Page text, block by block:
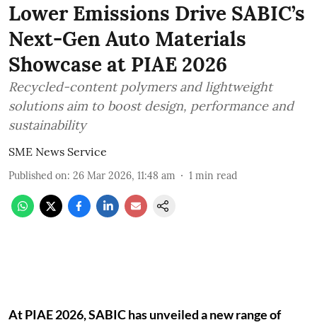
Lower Emissions Drive SABIC’s
Next-Gen Auto Materials
Showcase at PIAE 2026
Recycled-content polymers and lightweight
solutions aim to boost design, performance and
sustainability
SME News Service
Published on: 26 Mar 2026, 11:48 am 1 min read
At PIAE 2026, SABIC has unveiled a new range of